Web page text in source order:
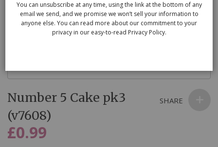
to
the
beginning
of
Number 5 Cake pk3
(v7608)
£0.99
SHARE
You can unsubscribe at any time, using the link at the bottom of any
email we send, and we promise we won’t sell your information to
anyone else. You can read more about our commitment to your
privacy in our easy-to-read Privacy Policy.